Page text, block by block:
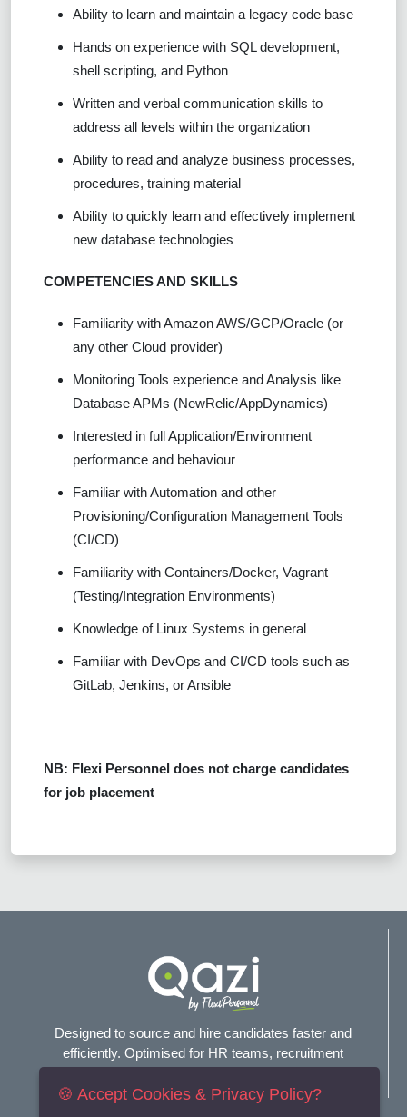
Ability to learn and maintain a legacy code base
Hands on experience with SQL development,
shell scripting, and Python
Written and verbal communication skills to
address all levels within the organization
Ability to read and analyze business processes,
procedures, training material
Ability to quickly learn and effectively implement
new database technologies
COMPETENCIES AND SKILLS
Familiarity with Amazon AWS/GCP/Oracle (or
any other Cloud provider)
Monitoring Tools experience and Analysis like
Database APMs (NewRelic/AppDynamics)
Interested in full Application/Environment
performance and behaviour
Familiar with Automation and other
Provisioning/Configuration Management Tools
(CI/CD)
Familiarity with Containers/Docker, Vagrant
(Testing/Integration Environments)
Knowledge of Linux Systems in general
Familiar with DevOps and CI/CD tools such as
GitLab, Jenkins, or Ansible
NB: Flexi Personnel does not charge candidates
for job placement
Designed to source and hire candidates faster and
efficiently. Optimised for HR teams, recruitment
🍪 Accept Cookies & Privacy Policy?